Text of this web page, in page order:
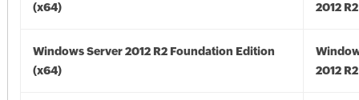
(x64)
2012
Windows Server 2012 R2 Foundation Edition
(x64)
2012